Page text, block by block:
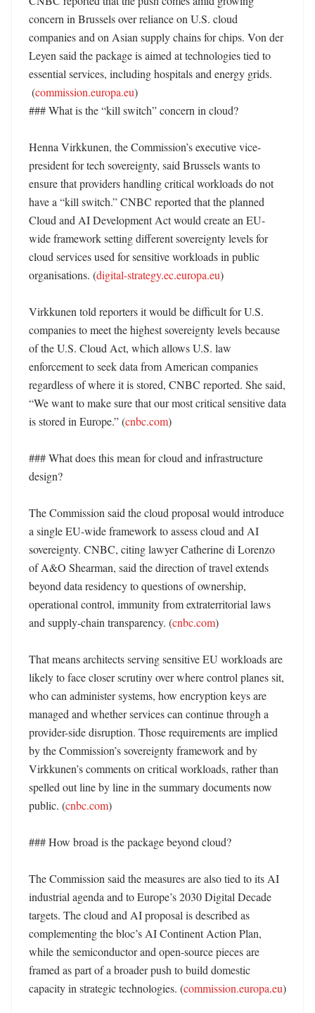
concern in Brussels over reliance on U.S. cloud
companies and on Asian supply chains for chips. Von der
Leyen said the package is aimed at technologies tied to
essential services, including hospitals and energy grids.
(commission.europa.eu)
### What is the “kill switch” concern in cloud?
Henna Virkkunen, the Commission’s executive vice-
president for tech sovereignty, said Brussels wants to
ensure that providers handling critical workloads do not
have a “kill switch.” CNBC reported that the planned
Cloud and AI Development Act would create an EU-
wide framework setting different sovereignty levels for
cloud services used for sensitive workloads in public
organisations. (digital-strategy.ec.europa.eu)
Virkkunen told reporters it would be difficult for U.S.
companies to meet the highest sovereignty levels because
of the U.S. Cloud Act, which allows U.S. law
enforcement to seek data from American companies
regardless of where it is stored, CNBC reported. She said,
“We want to make sure that our most critical sensitive data
is stored in Europe.” (cnbc.com)
### What does this mean for cloud and infrastructure
design?
The Commission said the cloud proposal would introduce
a single EU-wide framework to assess cloud and AI
sovereignty. CNBC, citing lawyer Catherine di Lorenzo
of A&O Shearman, said the direction of travel extends
beyond data residency to questions of ownership,
operational control, immunity from extraterritorial laws
and supply-chain transparency. (cnbc.com)
That means architects serving sensitive EU workloads are
likely to face closer scrutiny over where control planes sit,
who can administer systems, how encryption keys are
managed and whether services can continue through a
provider-side disruption. Those requirements are implied
by the Commission’s sovereignty framework and by
Virkkunen’s comments on critical workloads, rather than
spelled out line by line in the summary documents now
public. (cnbc.com)
### How broad is the package beyond cloud?
The Commission said the measures are also tied to its AI
industrial agenda and to Europe’s 2030 Digital Decade
targets. The cloud and AI proposal is described as
complementing the bloc’s AI Continent Action Plan,
while the semiconductor and open-source pieces are
framed as part of a broader push to build domestic
capacity in strategic technologies. (commission.europa.eu)